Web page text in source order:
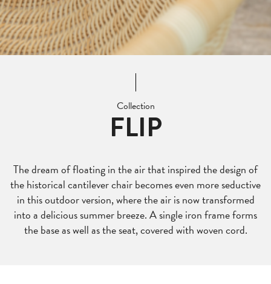
Collection
FLIP
The dream of floating in the air that inspired the design of
the historical cantilever chair becomes even more seductive
in this outdoor version, where the air is now transformed
into a delicious summer breeze. A single iron frame forms
the base as well as the seat, covered with woven cord.